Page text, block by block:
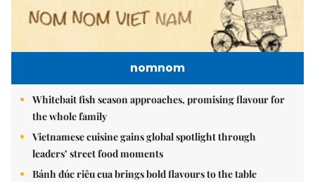
nomnom
Whitebait fish season approaches, promising flavour for
the whole family
Vietnamese cuisine gains global spotlight through
leaders’ street food moments
Bánh đúc riêu cua brings bold flavours to the table